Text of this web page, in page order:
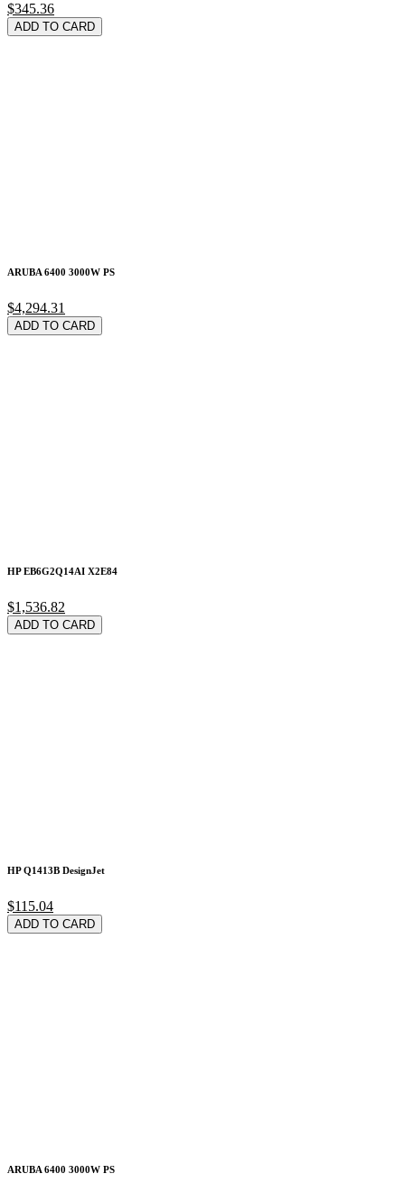
$345.36
ADD TO CARD
ARUBA 6400 3000W PS
$4,294.31
ADD TO CARD
HP EB6G2Q14AI X2E84
$1,536.82
ADD TO CARD
HP Q1413B DesignJet
$115.04
ADD TO CARD
ARUBA 6400 3000W PS